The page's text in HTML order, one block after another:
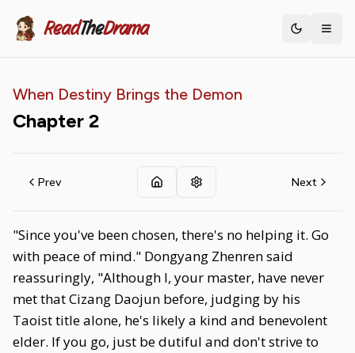
ReadTheDrama Toggle
When Destiny Brings the Demon
Chapter 2
Prev Next
"Since you've been chosen, there's no helping it. Go
with peace of mind." Dongyang Zhenren said
reassuringly, "Although I, your master, have never
met that Cizang Daojun before, judging by his
Taoist title alone, he's likely a kind and benevolent
elder. If you go, just be dutiful and don't strive to